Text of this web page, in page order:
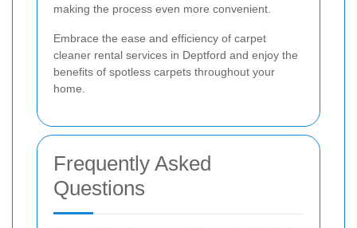
making the process even more convenient.
Embrace the ease and efficiency of carpet
cleaner rental services in Deptford and enjoy the
benefits of spotless carpets throughout your
home.
Frequently Asked
Questions